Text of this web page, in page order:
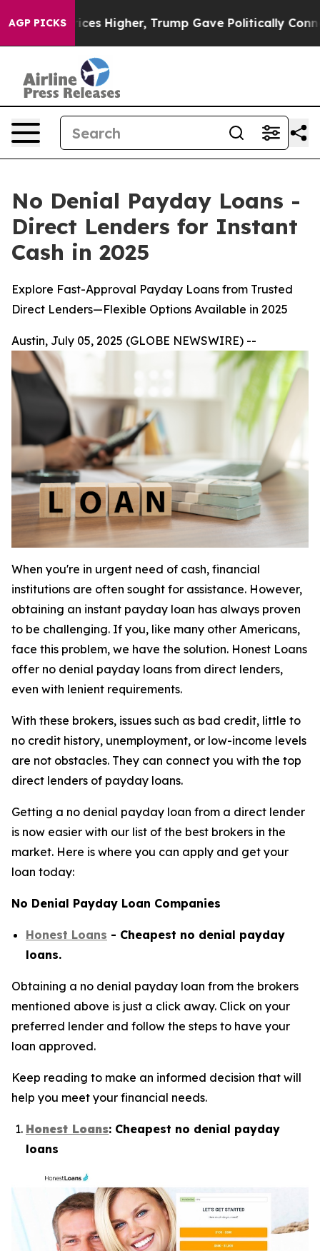
AGP PICKS
Higher, Trump Gave Politically Connected oil
No Denial Payday Loans -
Direct Lenders for Instant
Cash in 2025
Explore Fast-Approval Payday Loans from Trusted
Direct Lenders—Flexible Options Available in 2025
Austin, July 05, 2025 (GLOBE NEWSWIRE) --
When you're in urgent need of cash, financial
institutions are often sought for assistance. However,
obtaining an instant payday loan has always proven
to be challenging. If you, like many other Americans,
face this problem, we have the solution. Honest Loans
offer no denial payday loans from direct lenders,
even with lenient requirements.
With these brokers, issues such as bad credit, little to
no credit history, unemployment, or low-income levels
are not obstacles. They can connect you with the top
direct lenders of payday loans.
Getting a no denial payday loan from a direct lender
is now easier with our list of the best brokers in the
market. Here is where you can apply and get your
loan today:
No Denial Payday Loan Companies
Honest Loans - Cheapest no denial payday
loans.
Obtaining a no denial payday loan from the brokers
mentioned above is just a click away. Click on your
preferred lender and follow the steps to have your
loan approved.
Keep reading to make an informed decision that will
help you meet your financial needs.
Honest Loans: Cheapest no denial payday
loans